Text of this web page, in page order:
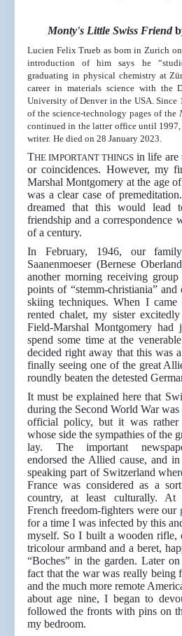
Monty's Little Swiss Friend
Lucien Felix Trueb as born in Zurich
introduction of him says he
graduating in physical chemistry at
career in materials science with the
University of Denver in the USA. Since
of the science-technology pages of the
continued in the latter office until 1997,
writer. He died on 28 January 2023.
THE IMPORTANT THINGS in life are
or coincidences. However, my
Marshal Montgomery at the age
was a clear case of
dreamed that this would lead
friendship and a correspondence
of a century.
In February, 1946, our
Saanenmoeser (Bernese
another morning receiving
points of “stemm-christiania”
skiing techniques. When I
rented chalet, my sister
Field-Marshal Montgomery had
spend some time at the
decided right away that this was
finally seeing one of the great
roundly beaten the detested
It must be explained here that
during the Second World War
official policy, but it was rather
whose side the sympathies of the
lay. The important
endorsed the Allied cause, and
speaking part of Switzerland
France was considered as a
country, at least culturally. At
French freedom-fighters were our
for a time I was infected by this
myself. So I built a wooden rifle,
tricolour armband and a beret,
“Boches” in the garden. Later
fact that the war was really being
and the much more remote
about age nine, I began to
followed the fronts with pins on
my bedroom.